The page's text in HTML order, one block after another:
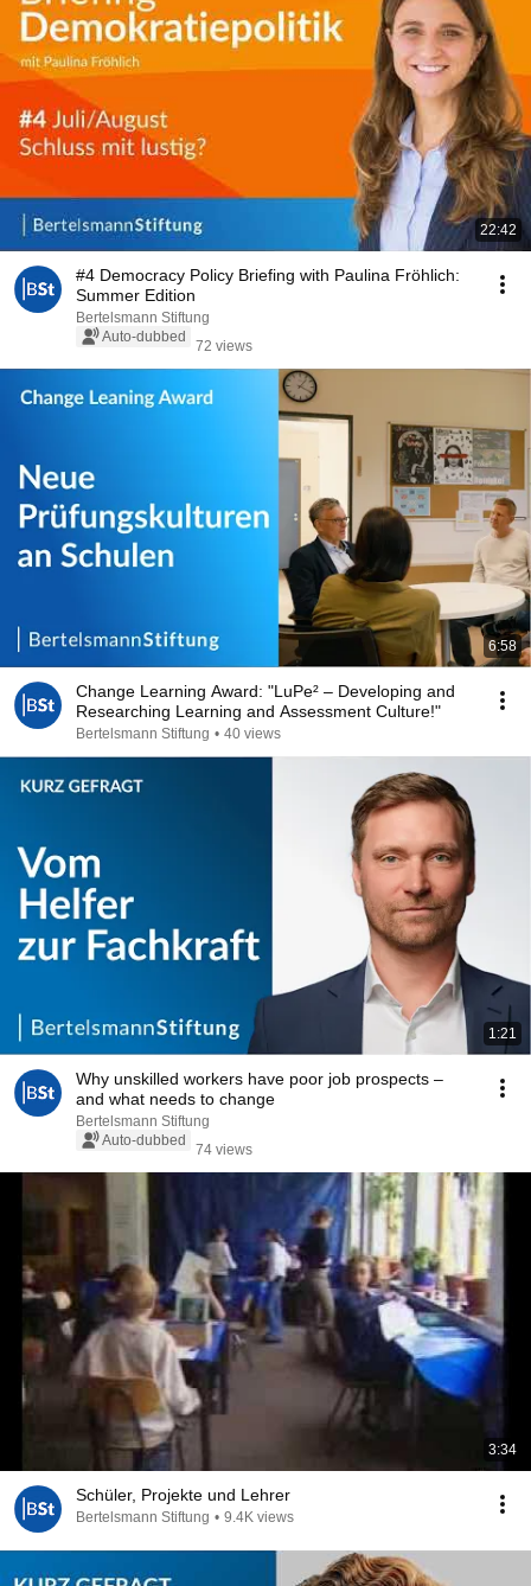
22:42
#4 Democracy Policy Briefing with Paulina Fröhlich:
Summer Edition
Bertelsmann Stiftung
Auto-dubbed
72 views
6:58
Change Learning Award: "LuPe² – Developing and
Researching Learning and Assessment Culture!"
Bertelsmann Stiftung • 40 views
1:21
Why unskilled workers have poor job prospects –
and what needs to change
Bertelsmann Stiftung
Auto-dubbed
74 views
3:34
Schüler, Projekte und Lehrer
Bertelsmann Stiftung • 9.4K views